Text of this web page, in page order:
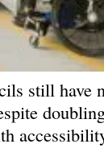
still have